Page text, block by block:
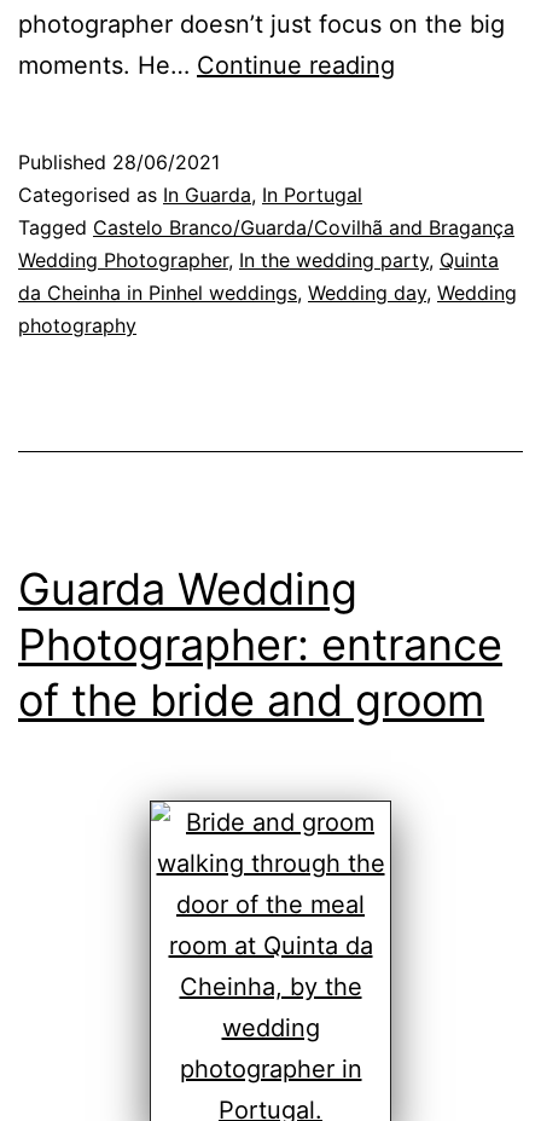
photographer doesn’t just focus on the big
moments. He… Continue reading
on
the
wedding
Published 28/06/2021
Categorised as In Guarda, In Portugal
Tagged Castelo Branco/Guarda/Covilhã and Bragança
Wedding Photographer, In the wedding party, Quinta
da Cheinha in Pinhel weddings, Wedding day, Wedding
photography
Guarda Wedding
Photographer: entrance
of the bride and groom